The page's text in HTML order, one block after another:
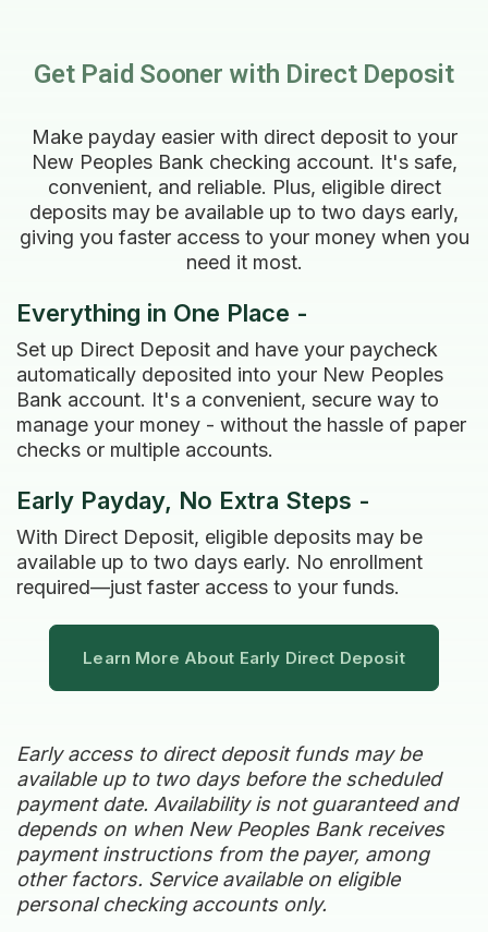
Get Paid Sooner with Direct Deposit
Make payday easier with direct deposit to your
New Peoples Bank checking account. It's safe,
convenient, and reliable. Plus, eligible direct
deposits may be available up to two days early,
giving you faster access to your money when you
need it most.
Everything in One Place -
Set up Direct Deposit and have your paycheck
automatically deposited into your New Peoples
Bank account. It's a convenient, secure way to
manage your money - without the hassle of paper
checks or multiple accounts.
Early Payday, No Extra Steps -
With Direct Deposit, eligible deposits may be
available up to two days early. No enrollment
required—just faster access to your funds.
Learn More About Early Direct Deposit
Early access to direct deposit funds may be
available up to two days before the scheduled
payment date. Availability is not guaranteed and
depends on when New Peoples Bank receives
payment instructions from the payer, among
other factors. Service available on eligible
personal checking accounts only.